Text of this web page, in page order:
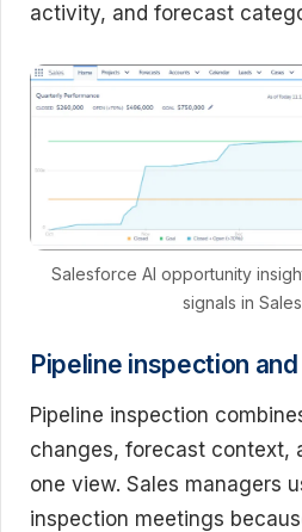
activity, and forecast
Salesforce AI opportunity
signals in
Pipeline inspection
Pipeline inspection
changes, forecast context,
one view. Sales managers
inspection meetings